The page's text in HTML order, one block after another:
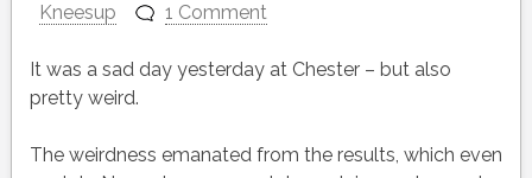
Kneesup
1 Comment
It was a sad day yesterday at Chester – but also
pretty weird.
The weirdness emanated from the results, which even